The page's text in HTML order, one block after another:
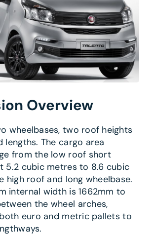
Overview
wheelbases, two roof heights
lengths. The cargo area
from the low roof short
5.2 cubic metres to 8.6 cubic
high roof and long wheelbase.
internal width is 1662mm to
the wheel arches,
euro and metric pallets to